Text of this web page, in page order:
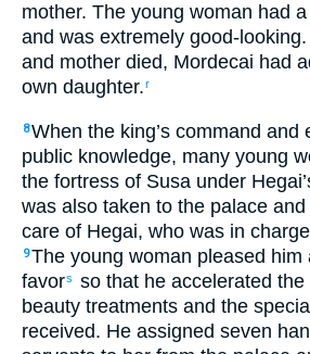
mother. The young woman had
and was extremely good-looking.
and mother died, Mordecai had
own daughter.r
8When the king’s command and
public knowledge, many young
the fortress of Susa under
was also taken to the palace and
care of Hegai, who was in
9The young woman pleased him
favors so that he accelerated the
beauty treatments and the
received. He assigned seven